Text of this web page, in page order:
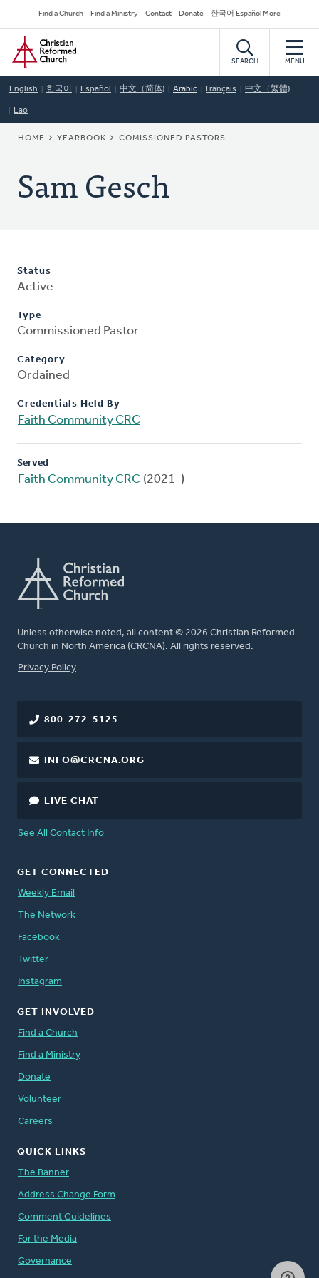
to
main
content
Secondary
Navigation
Find a Church Find a Ministry Contact Donate 한국어 Español More
Home
SEARCH MENU
English 한국어 Español 中文（简体) Arabic Français 中文（繁體)
Lao
BREADCRUMB
HOME YEARBOOK COMISSIONED PASTORS
Sam Gesch
Status
Active
Type
Commissioned Pastor
Category
Ordained
Credentials Held By
Faith Community CRC
Served
Faith Community CRC (2021-)
Unless otherwise noted, all content © 2026 Christian Reformed
Church in North America (CRCNA). All rights reserved.
FOOTER
Privacy Policy
800-272-5125
INFO@CRCNA.ORG
LIVE CHAT
See All Contact Info
GET CONNECTED
Weekly Email
The Network
Facebook
Twitter
Instagram
GET INVOLVED
Find a Church
Find a Ministry
Donate
Volunteer
Careers
QUICK LINKS
The Banner
Address Change Form
Comment Guidelines
For the Media
Governance